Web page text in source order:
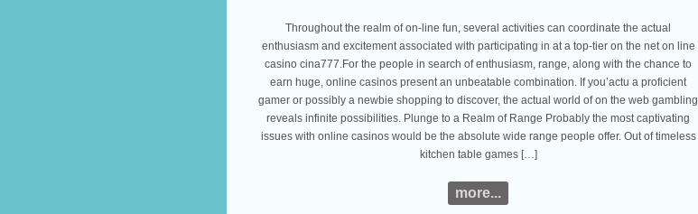
Throughout the realm of on-line fun, several activities can coordinate the actual
enthusiasm and excitement associated with participating in at a top-tier on the net on line
casino cina777.For the people in search of enthusiasm, range, along with the chance to
earn huge, online casinos present an unbeatable combination. If you’actu a proficient
gamer or possibly a newbie shopping to discover, the actual world of on the web gambling
reveals infinite possibilities. Plunge to a Realm of Range Probably the most captivating
issues with online casinos would be the absolute wide range people offer. Out of timeless
kitchen table games […]
more...